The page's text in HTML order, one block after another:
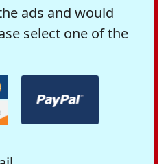
ads and would
select one of the